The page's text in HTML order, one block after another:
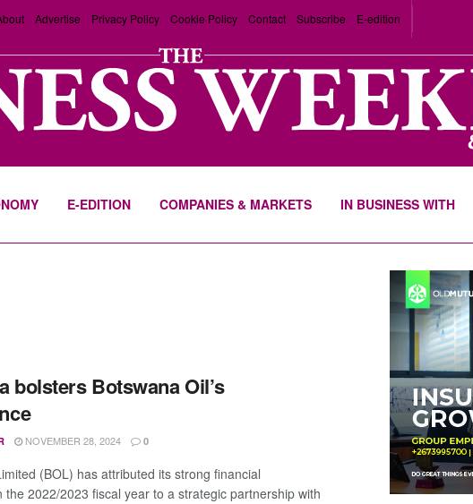
Advertise Privacy Policy Cookie Policy Contact Subscribe E-edition
E-EDITION COMPANIES & MARKETS IN BUSINESS WITH
bolsters Botswana Oil’s
NOVEMBER 28, 2024 0
(BOL) has attributed its strong financial
the 2022/2023 fiscal year to a strategic partnership with